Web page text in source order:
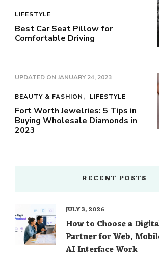
LIFESTYLE
Best Car Seat Pillow for
Comfortable Driving
UPDATED ON JANUARY 24, 2023
BEAUTY & FASHION LIFESTYLE
Fort Worth Jewelries: 5 Tips in
Buying Wholesale Diamonds in
2023
RECENT POSTS
How to Choose a
Partner for Web,
AI Interface Work
JULY 3, 2026